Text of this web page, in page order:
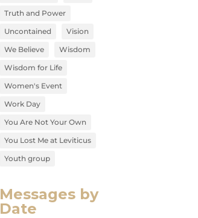
Truth and Power
Uncontained
Vision
We Believe
Wisdom
Wisdom for Life
Women's Event
Work Day
You Are Not Your Own
You Lost Me at Leviticus
Youth group
Messages by
Date